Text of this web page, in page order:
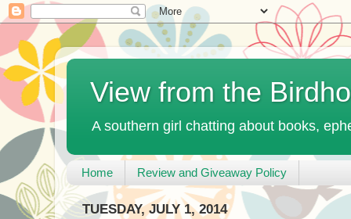
View from the
A southern girl chatting about books,
Home Review and Giveaway Policy
TUESDAY, JULY 1, 2014